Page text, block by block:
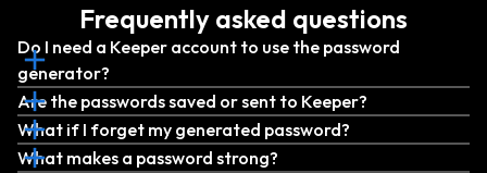
Frequently asked questions
Do I need a Keeper account to use the password
generator?
Are the passwords saved or sent to Keeper?
What if I forget my generated password?
What makes a password strong?